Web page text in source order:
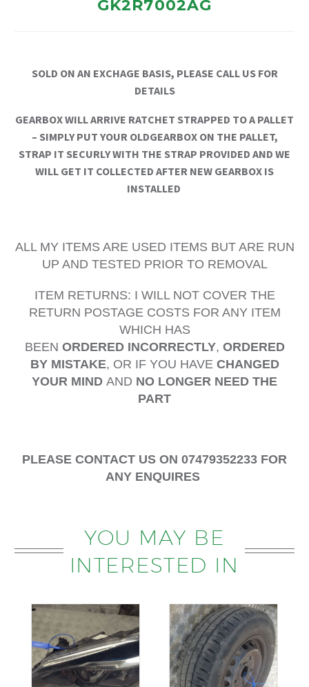
GK2R7002AG
SOLD ON AN EXCHAGE BASIS, PLEASE CALL US FOR
DETAILS
GEARBOX WILL ARRIVE RATCHET STRAPPED TO A PALLET
– SIMPLY PUT YOUR OLDGEARBOX ON THE PALLET,
STRAP IT SECURLY WITH THE STRAP PROVIDED AND WE
WILL GET IT COLLECTED AFTER NEW GEARBOX IS
INSTALLED
ALL MY ITEMS ARE USED ITEMS BUT ARE RUN
UP AND TESTED PRIOR TO REMOVAL
ITEM RETURNS: I WILL NOT COVER THE
RETURN POSTAGE COSTS FOR ANY ITEM
WHICH HAS
BEEN ORDERED INCORRECTLY, ORDERED
BY MISTAKE, OR IF YOU HAVE CHANGED
YOUR MIND AND NO LONGER NEED THE
PART
PLEASE CONTACT US ON 07479352233 FOR
ANY ENQUIRES
YOU MAY BE
INTERESTED IN